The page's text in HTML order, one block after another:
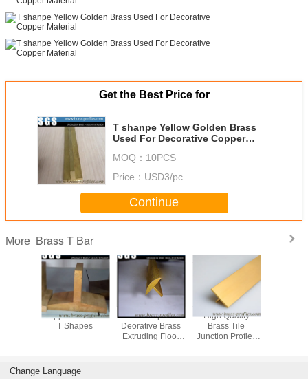
Get the Best Price for
T shanpe Yellow Golden Brass
Used For Decorative Copper
MOQ： 10PCS
Price： USD3/pc
Continue
More Brass T Bar
Copper Extrusion
T Shapes
Moistureproof
Deorative Brass
Extruding Floor
High Quality
Brass Tile
Junction Profles
Change Language